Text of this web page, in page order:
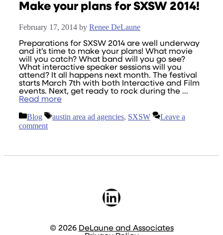
Make your plans for SXSW 2014!
February 17, 2014 by Renee DeLaune
Preparations for SXSW 2014 are well underway
and it’s time to make your plans! What movie
will you catch? What band will you go see?
What interactive speaker sessions will you
attend? It all happens next month. The festival
starts March 7th with both Interactive and Film
events. Next, get ready to rock during the …
Read more
Categories
Blog Tags
austin area ad agencies, SXSW
Leave a
comment
LinkedIn
© 2026 DeLaune and Associates